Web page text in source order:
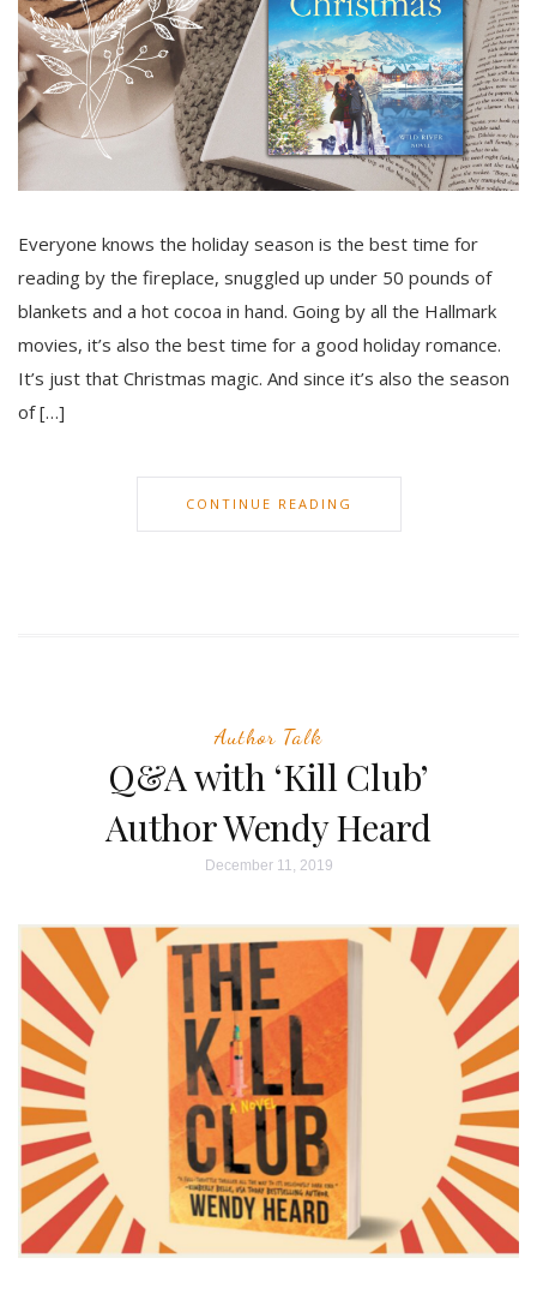
Everyone knows the holiday season is the best time for
reading by the fireplace, snuggled up under 50 pounds of
blankets and a hot cocoa in hand. Going by all the Hallmark
movies, it’s also the best time for a good holiday romance.
It’s just that Christmas magic. And since it’s also the season
of […]
CONTINUE READING
Author Talk
Q&A with ‘Kill Club’
Author Wendy Heard
December 11, 2019